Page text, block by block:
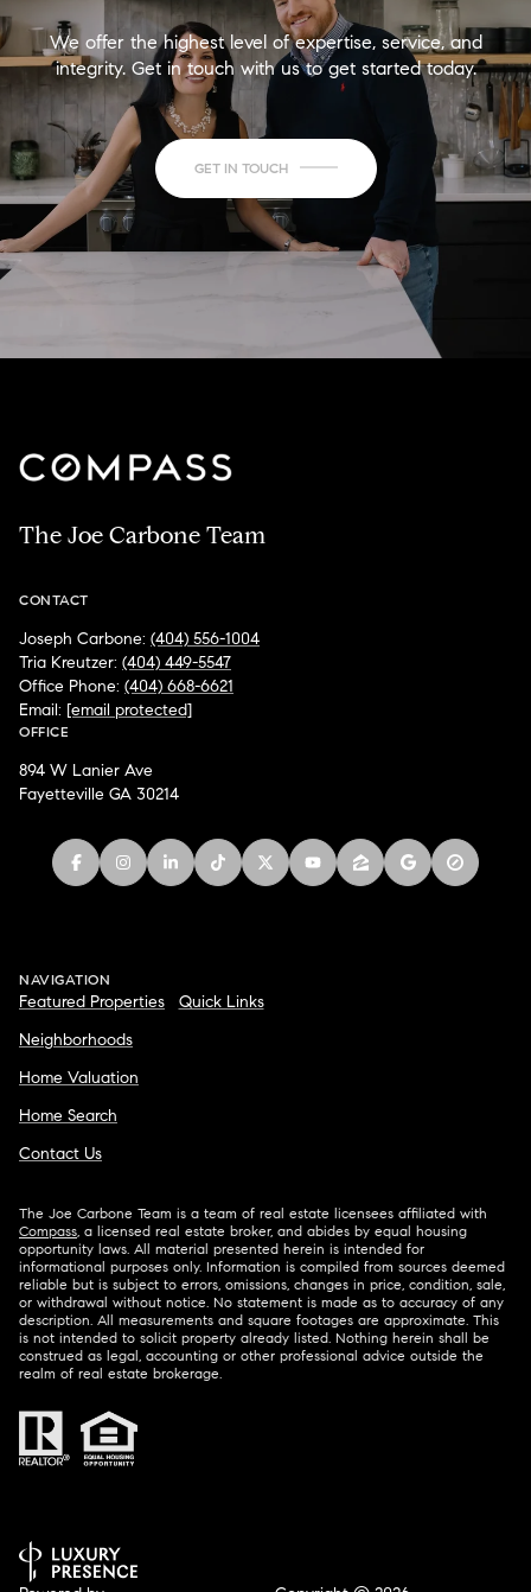
We offer the highest level of expertise, service, and
integrity. Get in touch with us to get started today.
GET IN TOUCH
The Joe Carbone Team
CONTACT
Joseph Carbone: (404) 556-1004
Tria Kreutzer: (404) 449-5547
Office Phone: (404) 668-6621
Email: [email protected]
OFFICE
894 W Lanier Ave
Fayetteville GA 30214
NAVIGATION
Featured Properties
Neighborhoods
Home Valuation
Home Search
Contact Us
Quick Links
The Joe Carbone Team is a team of real estate licensees affiliated with
Compass, a licensed real estate broker, and abides by equal housing
opportunity laws. All material presented herein is intended for
informational purposes only. Information is compiled from sources deemed
reliable but is subject to errors, omissions, changes in price, condition, sale,
or withdrawal without notice. No statement is made as to accuracy of any
description. All measurements and square footages are approximate. This
is not intended to solicit property already listed. Nothing herein shall be
construed as legal, accounting or other professional advice outside the
realm of real estate brokerage.